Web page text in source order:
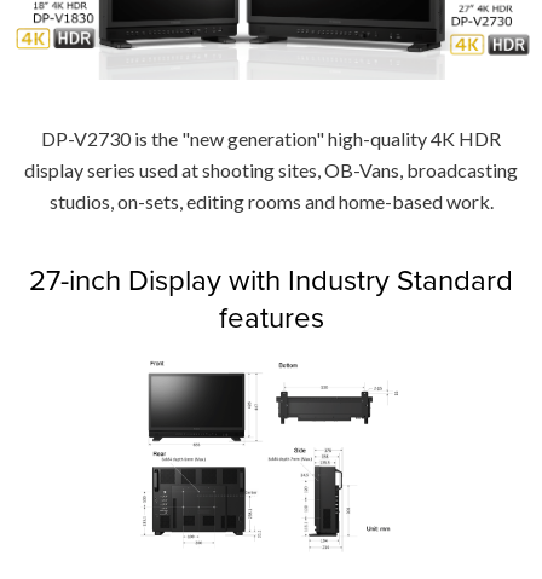
DP-V2730 is the "new generation" high-quality 4K HDR
display series used at shooting sites, OB-Vans, broadcasting
studios, on-sets, editing rooms and home-based work.
27-inch Display with Industry Standard
features